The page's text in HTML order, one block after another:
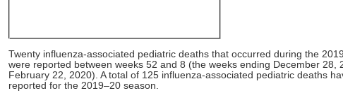
Twenty influenza-associated pediatric deaths that occurred during the
were reported between weeks 52 and 8 (the weeks ending December 28,
February 22, 2020). A total of 125 influenza-associated pediatric deaths
reported for the 2019–20 season.